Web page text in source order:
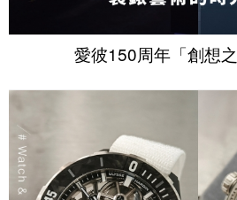
愛彼150周年「創想